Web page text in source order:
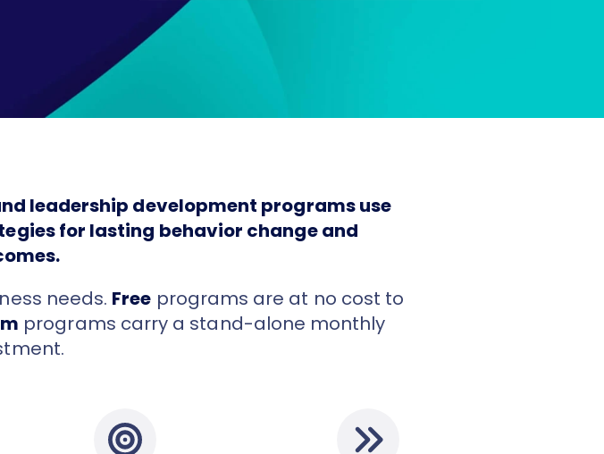
leadership development programs use
for lasting behavior change and
needs. Free programs are at no cost to
programs carry a stand-alone monthly